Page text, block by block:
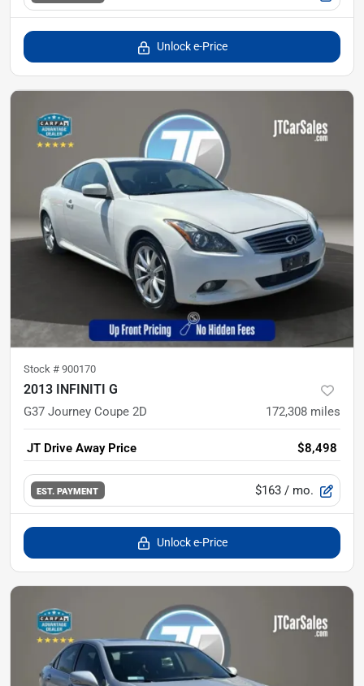
Unlock e-Price
Stock # 900170
2013 INFINITI G
G37 Journey Coupe 2D 172,308 miles
JT Drive Away Price $8,498
EST. PAYMENT $163 / mo.
Unlock e-Price